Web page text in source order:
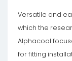
Versatile and
which the
Alphacool
for fitting